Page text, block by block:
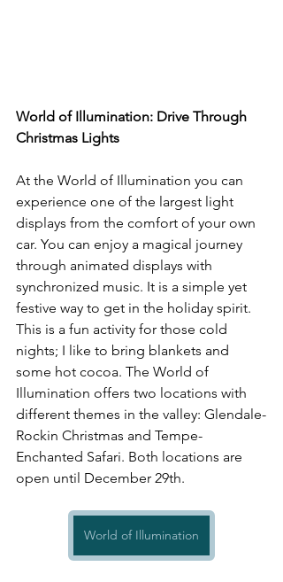
World of Illumination: Drive Through
Christmas Lights
At the World of Illumination you can
experience one of the largest light
displays from the comfort of your own
car. You can enjoy a magical journey
through animated displays with
synchronized music. It is a simple yet
festive way to get in the holiday spirit.
This is a fun activity for those cold
nights; I like to bring blankets and
some hot cocoa. The World of
Illumination offers two locations with
different themes in the valley: Glendale-
Rockin Christmas and Tempe-
Enchanted Safari. Both locations are
open until December 29th.
World of Illumination